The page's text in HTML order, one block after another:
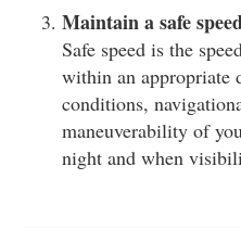
Maintain a safe
Safe speed is the
within an appropriate
conditions,
maneuverability of
night and when